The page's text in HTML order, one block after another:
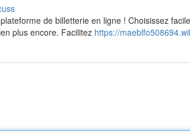
de billetterie en ligne ! Choisissez
plus encore. Facilitez https://